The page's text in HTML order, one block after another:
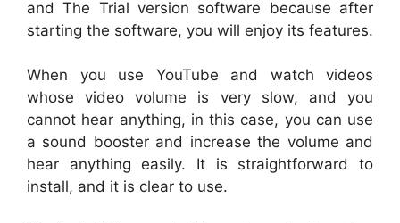
and The Trial version software because after
starting the software, you will enjoy its features.
When you use YouTube and watch videos
whose video volume is very slow, and you
cannot hear anything, in this case, you can use
a sound booster and increase the volume and
hear anything easily. It is straightforward to
install, and it is clear to use.